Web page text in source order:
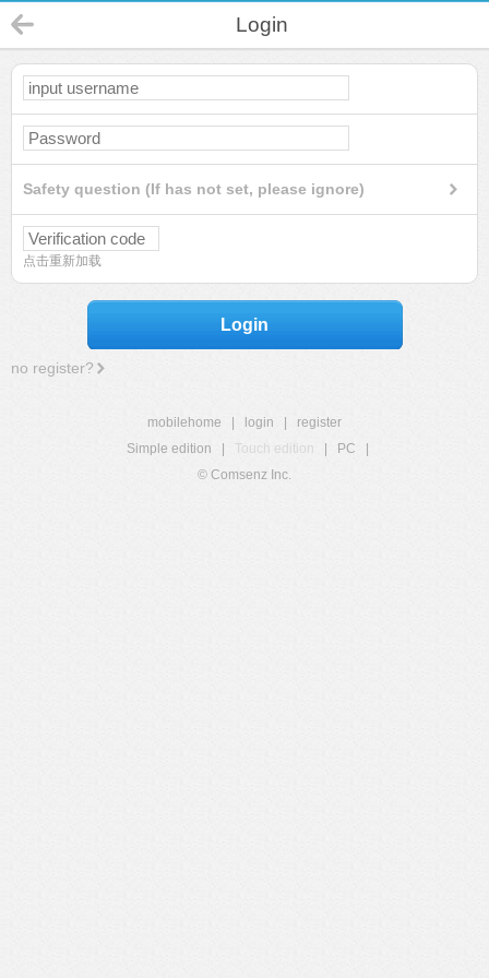
Login
Safety question (If has not set, please ignore)
点击重新加载
Login
no register?
mobilehome login
register
Simple edition
Touch edition PC
© Comsenz Inc.